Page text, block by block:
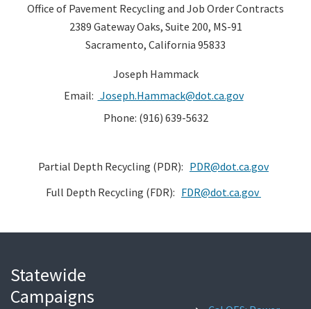
Office of Pavement Recycling and Job Order Contracts
2389 Gateway Oaks, Suite 200, MS-91
Sacramento, California 95833
Joseph Hammack
Email: Joseph.Hammack@dot.ca.gov
Phone: (916) 639-5632
Partial Depth Recycling (PDR): PDR@dot.ca.gov
Full Depth Recycling (FDR): FDR@dot.ca.gov
Statewide
Campaigns